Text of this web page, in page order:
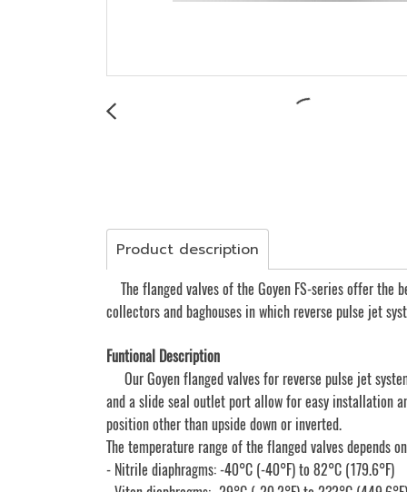
Product description
The flanged valves of the Goyen FS-series offer the
collectors and baghouses in which reverse pulse jet
Funtional Description
Our Goyen flanged valves for reverse pulse jet
and a slide seal outlet port allow for easy installation
position other than upside down or inverted.
The temperature range of the flanged valves depends
- Nitrile diaphragms: -40°C (-40°F) to 82°C (179.6°F)